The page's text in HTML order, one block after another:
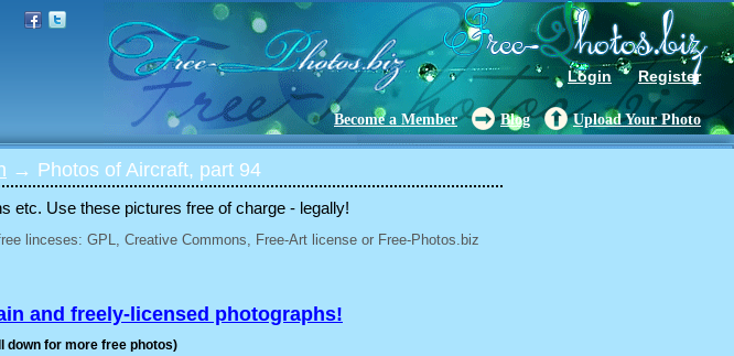
Login Register
Become a Member Blog Upload Your Photo
→ Photos of Aircraft, part 94
etc. Use these pictures free of charge - legally!
linceses: GPL, Creative Commons, Free-Art license or Free-Photos.biz
and freely-licensed photographs!
down for more free photos)